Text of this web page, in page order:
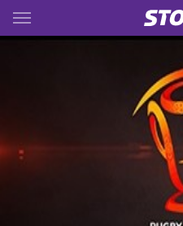
Main
You have skipped the